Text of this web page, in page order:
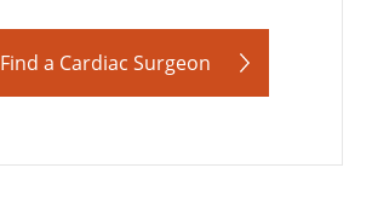
Find a Cardiac Surgeon